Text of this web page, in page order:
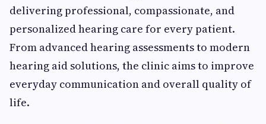
delivering professional, compassionate, and
personalized hearing care for every patient.
From advanced hearing assessments to modern
hearing aid solutions, the clinic aims to improve
everyday communication and overall quality of
life.